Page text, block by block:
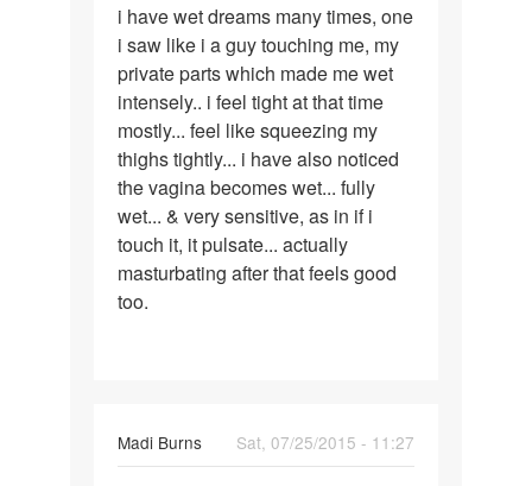
i
have
wet
dreams
many
times,
i have wet dreams many times, one
i saw like i a guy touching me, my
private parts which made me wet
intensely.. i feel tight at that time
mostly... feel like squeezing my
thighs tightly... i have also noticed
the vagina becomes wet... fully
wet... & very sensitive, as in if i
touch it, it pulsate... actually
masturbating after that feels good
too.
Madi Burns
Sat, 07/25/2015 - 11:27